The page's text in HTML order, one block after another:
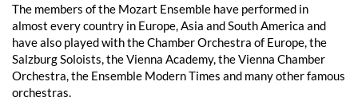
The members of the Mozart Ensemble have performed in
almost every country in Europe, Asia and South America and
have also played with the Chamber Orchestra of Europe, the
Salzburg Soloists, the Vienna Academy, the Vienna Chamber
Orchestra, the Ensemble Modern Times and many other famous
orchestras.